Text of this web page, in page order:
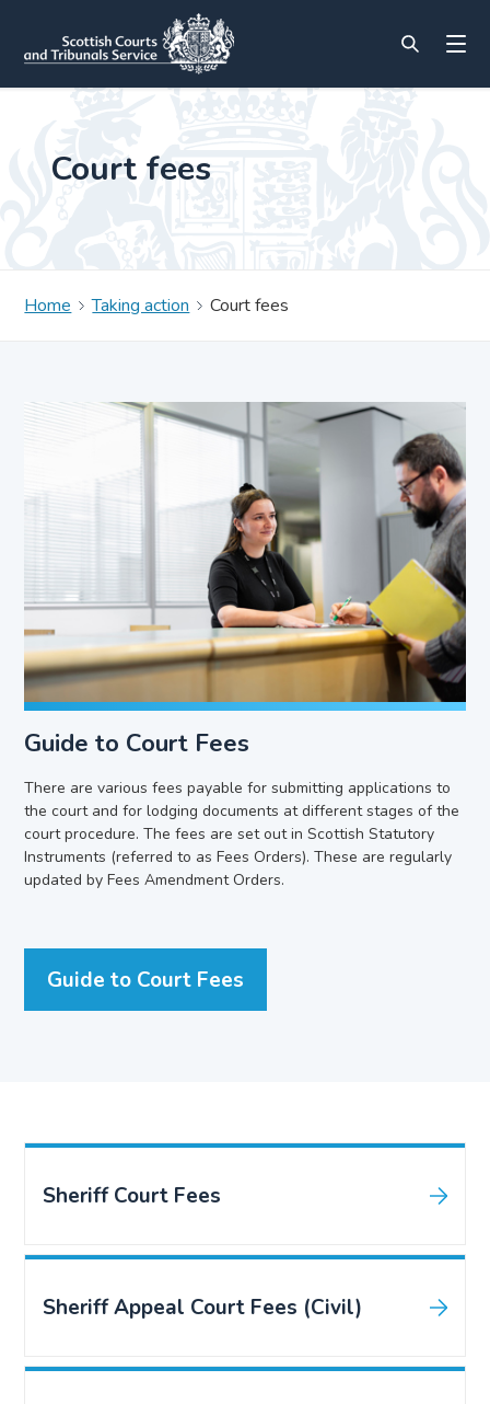
Court fees
Home Taking action Court fees
Guide to Court Fees
There are various fees payable for submitting applications to
the court and for lodging documents at different stages of the
court procedure. The fees are set out in Scottish Statutory
Instruments (referred to as Fees Orders). These are regularly
updated by Fees Amendment Orders.
Guide to Court Fees
Sheriff Court Fees
Sheriff Appeal Court Fees (Civil)